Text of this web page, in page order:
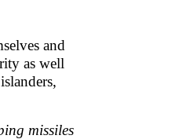
and
as well
missiles